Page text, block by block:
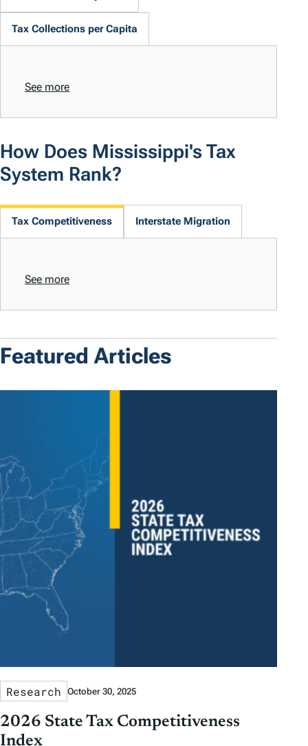
Tax Collections per Capita
See more
How Does Mississippi's Tax
System Rank?
Tax Competitiveness Interstate Migration
See more
Featured Articles
Research October 30, 2025
2026 State Tax Competitiveness
Index